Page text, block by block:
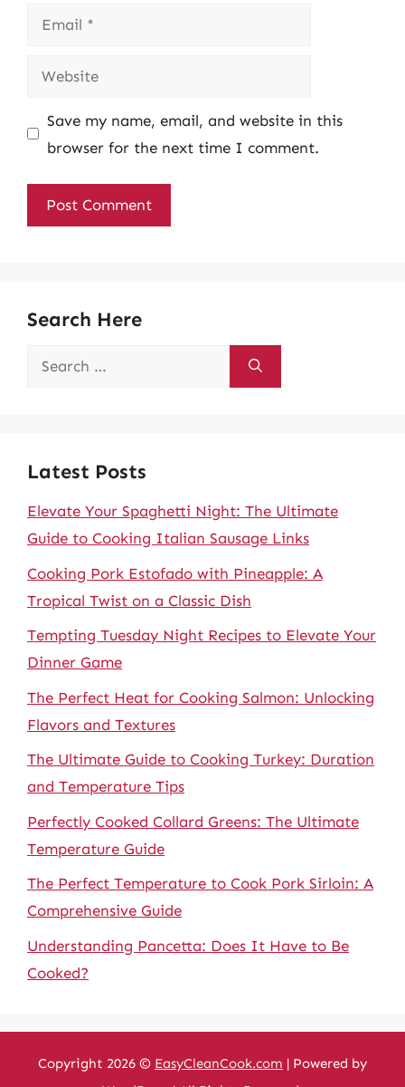
Email
Website
Save my name, email, and website in this
browser for the next time I comment.
Search Here
Search
Latest Posts
Elevate Your Spaghetti Night: The Ultimate
Guide to Cooking Italian Sausage Links
Cooking Pork Estofado with Pineapple: A
Tropical Twist on a Classic Dish
Tempting Tuesday Night Recipes to Elevate Your
Dinner Game
The Perfect Heat for Cooking Salmon: Unlocking
Flavors and Textures
The Ultimate Guide to Cooking Turkey: Duration
and Temperature Tips
Perfectly Cooked Collard Greens: The Ultimate
Temperature Guide
The Perfect Temperature to Cook Pork Sirloin: A
Comprehensive Guide
Understanding Pancetta: Does It Have to Be
Cooked?
Copyright 2026 © EasyCleanCook.com | Powered by